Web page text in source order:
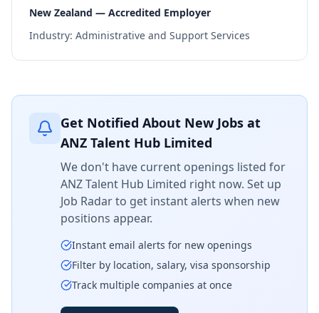
New Zealand — Accredited Employer
Industry: Administrative and Support Services
Get Notified About New Jobs at
ANZ Talent Hub Limited
We don't have current openings listed for
ANZ Talent Hub Limited right now. Set up
Job Radar to get instant alerts when new
positions appear.
Instant email alerts for new openings
Filter by location, salary, visa sponsorship
Track multiple companies at once